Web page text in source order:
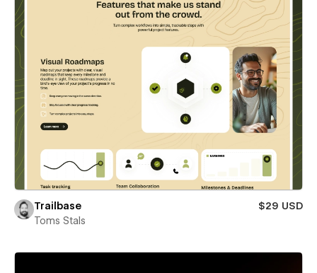
Trailbase
$29 USD
Toms Stals